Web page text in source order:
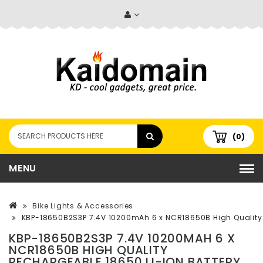
(0)
MENU
Bike Lights & Accessories
KBP-18650B2S3P 7.4V 10200mAh 6 x NCR18650B High
KBP-18650B2S3P 7.4V 10200MAH 6 X
NCR18650B HIGH QUALITY